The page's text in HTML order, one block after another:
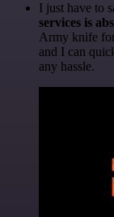
I just have to
services is
Army knife
and I can
any hassle.